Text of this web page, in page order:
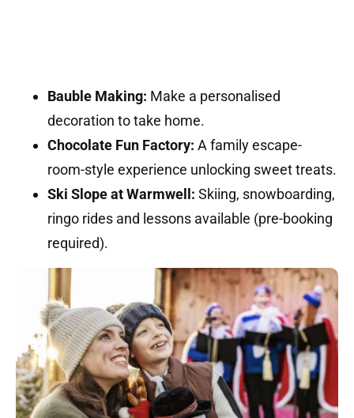
Bauble Making: Make a personalised
decoration to take home.
Chocolate Fun Factory: A family escape-
room-style experience unlocking sweet treats.
Ski Slope at Warmwell: Skiing, snowboarding,
ringo rides and lessons available (pre-booking
required).